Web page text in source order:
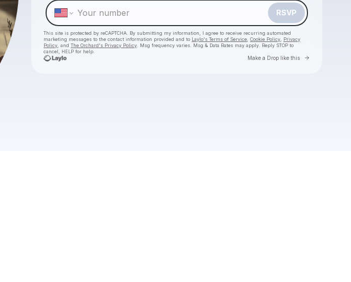
RSVP
This site is protected by reCAPTCHA. By submitting my information, I agree to receive recurring automated
marketing messages to the contact information provided and to Laylo's Terms of Service Cookie Policy
Privacy
Policy , and The Orchard's Privacy Policy . Msg frequency varies. Msg & Data Rates may apply. Reply STOP to
cancel, HELP for help.
Make a Drop like this Go to